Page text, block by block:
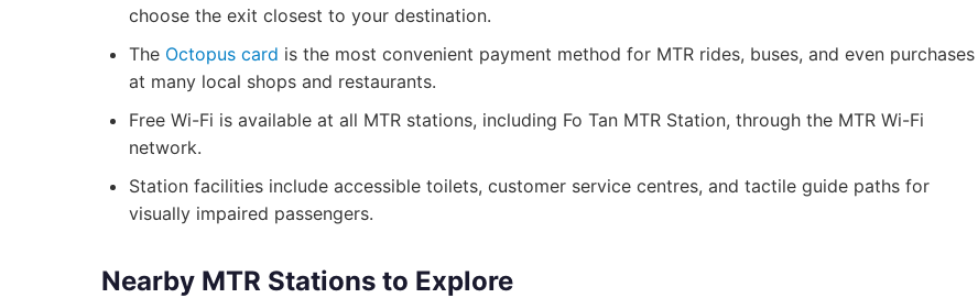
choose the exit closest to your destination.
The Octopus card is the most convenient payment method for MTR rides, buses, and even purchases
at many local shops and restaurants.
Free Wi-Fi is available at all MTR stations, including Fo Tan MTR Station, through the MTR Wi-Fi
network.
Station facilities include accessible toilets, customer service centres, and tactile guide paths for
visually impaired passengers.
Nearby MTR Stations to Explore